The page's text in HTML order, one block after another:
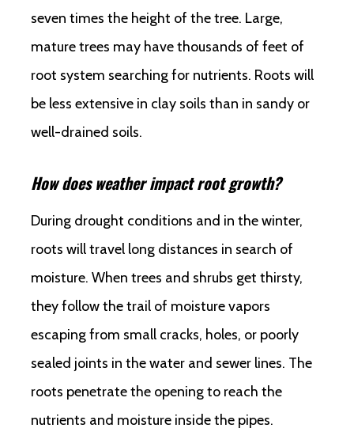
seven times the height of the tree. Large,
mature trees may have thousands of feet of
root system searching for nutrients. Roots will
be less extensive in clay soils than in sandy or
well-drained soils.
How does weather impact root growth?
During drought conditions and in the winter,
roots will travel long distances in search of
moisture. When trees and shrubs get thirsty,
they follow the trail of moisture vapors
escaping from small cracks, holes, or poorly
sealed joints in the water and sewer lines. The
roots penetrate the opening to reach the
nutrients and moisture inside the pipes.